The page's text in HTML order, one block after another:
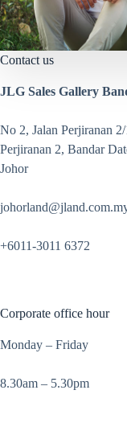
Contact us
JLG Sales Gallery
No 2, Jalan Perjiranan 2/
Perjiranan 2, Bandar
Johor
+6011-3011 6372
Corporate office hour
Monday – Friday
8.30am – 5.30pm